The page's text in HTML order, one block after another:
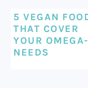
5 VEGAN
THAT COVER
YOUR
NEEDS